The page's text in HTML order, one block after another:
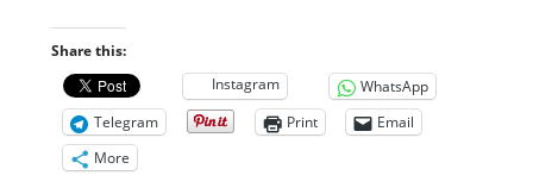
Share this:
Instagram
WhatsApp
Telegram
Print
Email
More